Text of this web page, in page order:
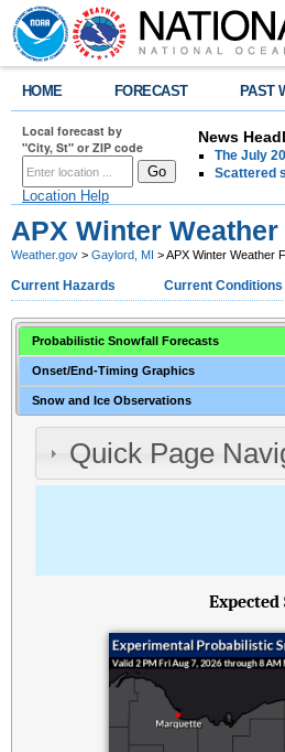
HOME FORECAST PAST
Local forecast by
"City, St" or ZIP code
Location Help
News
The July
Scattered
APX Winter
Weather.gov > Gaylord, MI > APX Winter Weather
Current Hazards Current Conditions
Probabilistic Snowfall Forecasts
Onset/End-Timing Graphics
Snow and Ice Observations
Quick Page
Expected